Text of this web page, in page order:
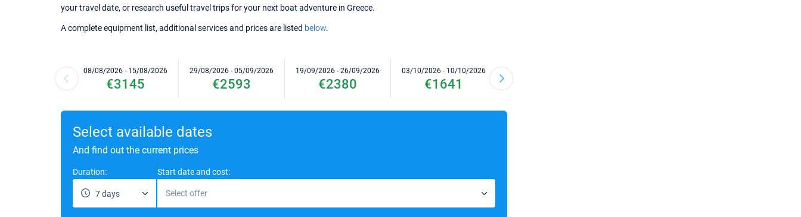
your travel date, or research useful travel trips for your next boat adventure in Greece.
A complete equipment list, additional services and prices are listed below.
08/08/2026 - 15/08/2026
€3145
29/08/2026 - 05/09/2026
€2593
19/09/2026 - 26/09/2026
€2380
03/10/2026 - 10/10/2026
€1641
10/10/2026 - 17/10/2026
Select available dates
And find out the current prices
Duration:
7 days
Start date and cost:
Select offer